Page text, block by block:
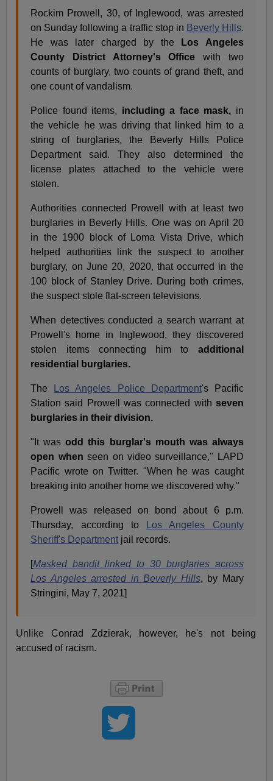
Rockim Prowell, 30, of Inglewood, was arrested
on Sunday following a traffic stop in Beverly Hills.
He was later charged by the Los Angeles
County District Attorney's Office with two
counts of burglary, two counts of grand theft, and
one count of vandalism.
Police found items, including a face mask, in
the vehicle he was driving that linked him to a
string of burglaries, the Beverly Hills Police
Department said. They also determined the
license plates attached to the vehicle were
stolen.
Authorities connected Prowell with at least two
burglaries in Beverly Hills. One was on April 20
in the 1900 block of Loma Vista Drive, which
helped authorities link the suspect to another
burglary, on June 20, 2020, that occurred in the
100 block of Stanley Drive. During both crimes,
the suspect stole flat-screen televisions.
When detectives conducted a search warrant at
Prowell's home in Inglewood, they discovered
stolen items connecting him to additional
residential burglaries.
The Los Angeles Police Department's Pacific
Station said Prowell was connected with seven
burglaries in their division.
"It wasodd this burglar's mouth was always
open whenseen on video surveillance," LAPD
Pacific wrote on Twitter. "When he was caught
breaking into another home we discovered why."
Prowell was released on bond about 6 p.m.
Thursday, according to
Los Angeles County
Sheriff's Department jail records.
[Masked bandit linked to 30 burglaries across
Los Angeles arrested in Beverly Hills, by Mary
Stringini, May 7, 2021]
Unlike Conrad Zdzierak, however, he's not being
accused of racism.